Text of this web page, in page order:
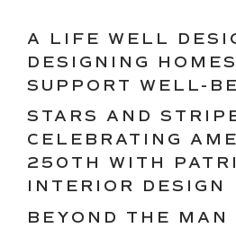
A LIFE WELL
DESIGNING
SUPPORT WELL-
STARS AND
CELEBRATING
250TH WITH
INTERIOR DESIGN
BEYOND THE MAN